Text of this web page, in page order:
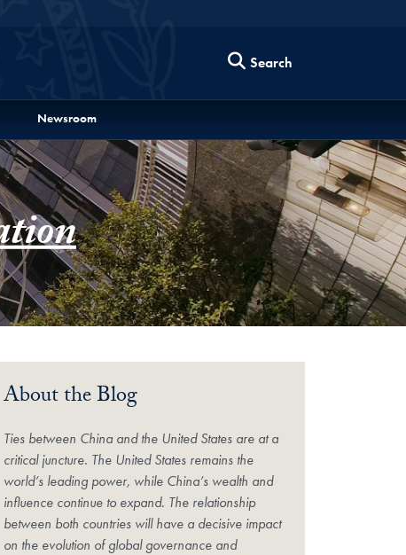
Search
Newsroom
About the Blog
Ties between China and the United States are at a
critical juncture. The United States remains the
world’s leading power, while China’s wealth and
influence continue to expand. The relationship
between both countries will have a decisive impact
on the evolution of global governance and